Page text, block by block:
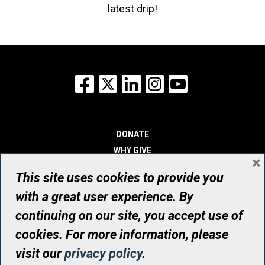
latest drip!
Facebook
X LinkedInInstagram
DONATE
WHY GIVE
WHO WE ARE
CONTACT
© UHN Foundation, all rights reserved
Registered Canadian Charitable Organization Number: 12386 4068
RR0001
This site uses cookies to provide you
with a great user experience. By
continuing on our site, you accept use of
cookies. For more information, please
visit ourprivacy policy.
×